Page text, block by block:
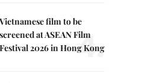
Vietnamese film to be
screened at ASEAN Film
Festival 2026 in Hong Kong
4.